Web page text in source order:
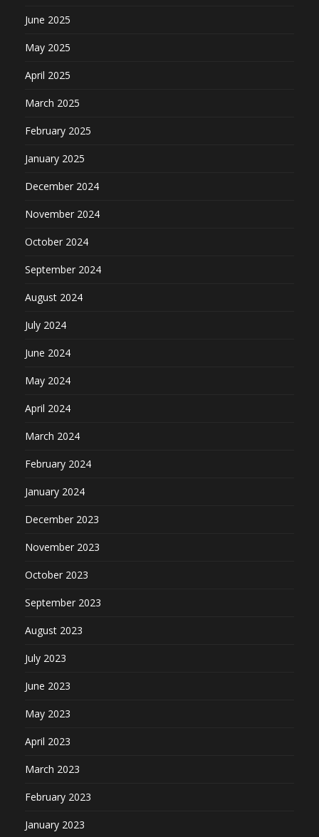
June 2025
May 2025
April 2025
March 2025
February 2025
January 2025
December 2024
November 2024
October 2024
September 2024
August 2024
July 2024
June 2024
May 2024
April 2024
March 2024
February 2024
January 2024
December 2023
November 2023
October 2023
September 2023
August 2023
July 2023
June 2023
May 2023
April 2023
March 2023
February 2023
January 2023